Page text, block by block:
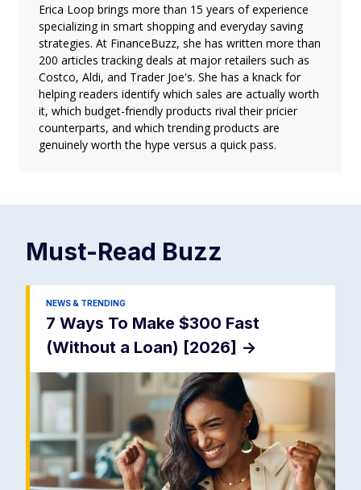
Erica Loop brings more than 15 years of experience
specializing in smart shopping and everyday saving
strategies. At FinanceBuzz, she has written more than
200 articles tracking deals at major retailers such as
Costco, Aldi, and Trader Joe's. She has a knack for
helping readers identify which sales are actually worth
it, which budget-friendly products rival their pricier
counterparts, and which trending products are
genuinely worth the hype versus a quick pass.
Must-Read Buzz
NEWS & TRENDING
7 Ways To Make $300 Fast
(Without a Loan) [2026] ->